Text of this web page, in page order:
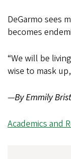
DeGarmo sees
becomes
“We will be
wise to mask
—By Emmily
Academics and